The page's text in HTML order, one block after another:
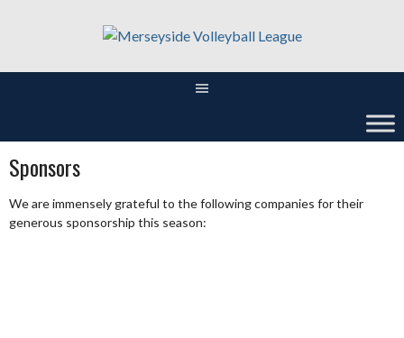
Sponsors
We are immensely grateful to the following companies for their
generous sponsorship this season: